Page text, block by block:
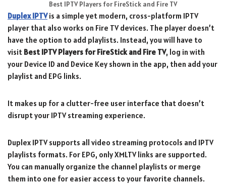
Best IPTV Players for FireStick and Fire TV
Duplex IPTV is a simple yet modern, cross-platform IPTV
player that also works on Fire TV devices. The player doesn’t
have the option to add playlists. Instead, you will have to
visit Best IPTV Players for FireStick and Fire TV, log in with
your Device ID and Device Key shown in the app, then add your
playlist and EPG links.
It makes up for a clutter-free user interface that doesn’t
disrupt your IPTV streaming experience.
Duplex IPTV supports all video streaming protocols and IPTV
playlists formats. For EPG, only XMLTV links are supported.
You can manually organize the channel playlists or merge
them into one for easier access to your favorite channels.